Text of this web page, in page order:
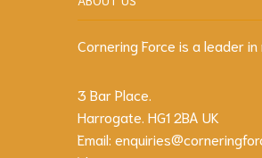
Cornering Force is a leader
3 Bar Place.
Harrogate. HG1 2BA UK
Email: